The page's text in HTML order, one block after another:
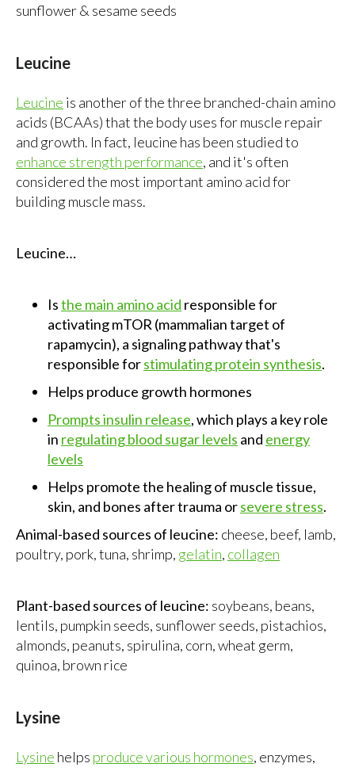
sunflower & sesame seeds
Leucine
Leucine is another of the three branched-chain amino
acids (BCAAs) that the body uses for muscle repair
and growth. In fact, leucine has been studied to
enhance strength performance, and it's often
considered the most important amino acid for
building muscle mass.
Leucine…
Isthe main amino acid responsible for
activating mTOR (mammalian target of
rapamycin), a signaling pathway that's
responsible forstimulating protein synthesis.
Helps produce growth hormones
Prompts insulin release, which plays a key role
in regulating blood sugar levels and energy
levels
Helps promote the healing of muscle tissue,
skin, and bones after trauma orsevere stress.
Animal-based sources of leucine: cheese, beef, lamb,
poultry, pork, tuna, shrimp, gelatin, collagen
Plant-based sources of leucine: soybeans, beans,
lentils, pumpkin seeds, sunflower seeds, pistachios,
almonds, peanuts, spirulina, corn, wheat germ,
quinoa, brown rice
Lysine
Lysine helps produce various hormones, enzymes,